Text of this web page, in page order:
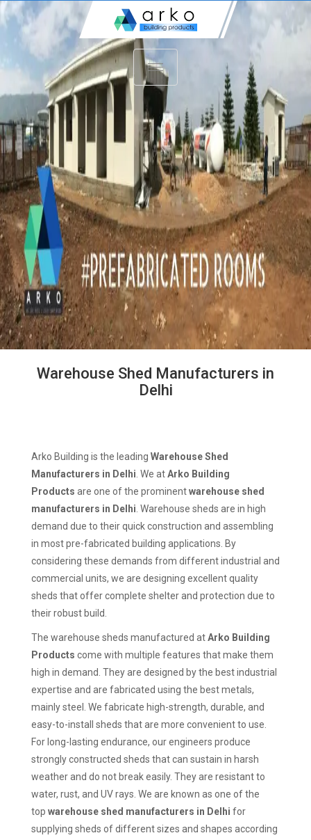
Warehouse Shed Manufacturers in
Delhi
Arko Building is the leading Warehouse Shed
Manufacturers in Delhi . We atArko Building
Products are one of the prominentwarehouse shed
manufacturers in Delhi . Warehouse sheds are in high
demand due to their quick construction and assembling
in most pre-fabricated building applications. By
considering these demands from different industrial and
commercial units, we are designing excellent quality
sheds that offer complete shelter and protection due to
their robust build.
The warehouse sheds manufactured atArko Building
Products come with multiple features that make them
high in demand. They are designed by the best industrial
expertise and are fabricated using the best metals,
mainly steel. We fabricate high-strength, durable, and
easy-to-install sheds that are more convenient to use.
For long-lasting endurance, our engineers produce
strongly constructed sheds that can sustain in harsh
weather and do not break easily. They are resistant to
water, rust, and UV rays. We are known as one of the
top warehouse shed manufacturers in Delhi for
supplying sheds of different sizes and shapes according